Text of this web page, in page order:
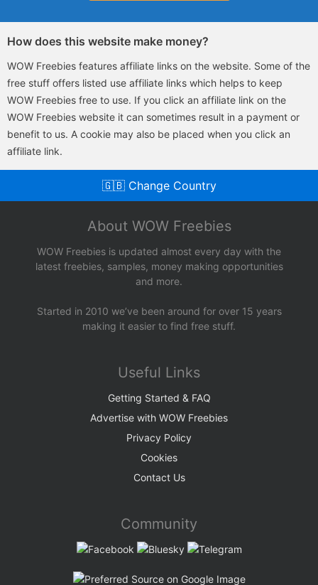
How does this website make money?
WOW Freebies features affiliate links on the website. Some of the
free stuff offers listed use affiliate links which helps to keep
WOW Freebies free to use. If you click an affiliate link on the
WOW Freebies website it can sometimes result in a payment or
benefit to us. A cookie may also be placed when you click an
affiliate link.
🇬🇧 Change Country
About WOW Freebies
WOW Freebies is updated almost every day with the
latest freebies, samples, money making opportunities
and more.
Started in 2010 we’ve been around for over 15 years
making it easier to find free stuff.
Useful Links
Getting Started & FAQ
Advertise with WOW Freebies
Privacy Policy
Cookies
Contact Us
Community